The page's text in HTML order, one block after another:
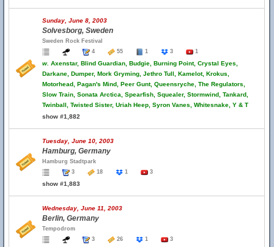
Sunday, June 8, 2003
Solvesborg, Sweden
Sweden Rock Festival
4
55 1 3 1
w. Axenstar, Blind Guardian, Budgie, Burning Point, Crystal Eyes,
Darkane, Dumper, Mork Gryming, Jethro Tull, Kamelot, Krokus,
Motorhead, Pagan's Mind, Peer Gunt, Queensryche, The Regulators,
Slow Train, Sonata Arctica, Spearfish, Squealer, Stormwind, Tankard,
Twinball, Twisted Sister, Uriah Heep, Syron Vanes, Whitesnake, Y & T
show #1,882
Tuesday, June 10, 2003
Hamburg, Germany
Hamburg Stadtpark
3
18 1 3
show #1,883
Wednesday, June 11, 2003
Berlin, Germany
Tempodrom
3
26 1 3